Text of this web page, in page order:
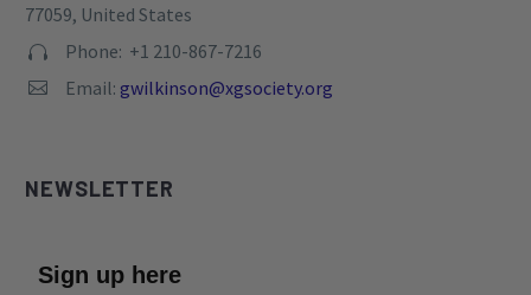
77059, United States

 Phone: +1 210-867-7216

 Email: gwilkinson@xgsociety.org
NEWSLETTER
Sign up here